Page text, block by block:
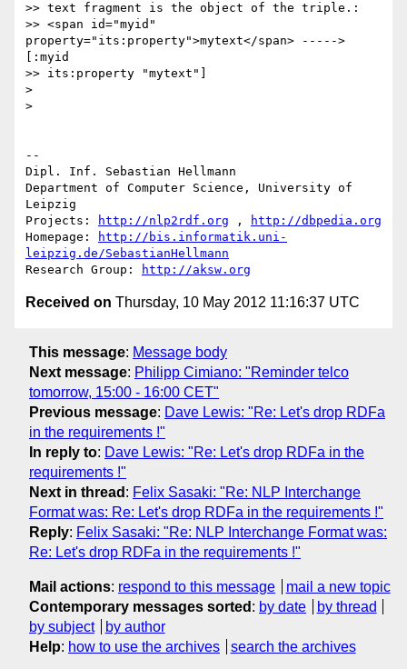
>> text fragment is the object of the triple.:
>> <span id="myid"
property="its:property">mytext</span> ----->
[:myid
>> its:property "mytext"]
>
>
--
Dipl. Inf. Sebastian Hellmann
Department of Computer Science, University of
Leipzig
Projects:
http://nlp2rdf.org ,
http://dbpedia.org
Homepage:
http://bis.informatik.uni-
leipzig.de/SebastianHellmann
Research Group:
http://aksw.org
Received on Thursday, 10 May 2012 11:16:37 UTC
This message: Message body
Next message: Philipp Cimiano: "Reminder telco
tomorrow, 15:00 - 16:00 CET"
Previous message: Dave Lewis: "Re: Let's drop RDFa
in the requirements !"
In reply to: Dave Lewis: "Re: Let's drop RDFa in the
requirements !"
Next in thread : Felix Sasaki: "Re: NLP Interchange
Format was: Re: Let's drop RDFa in the requirements !"
Reply: Felix Sasaki: "Re: NLP Interchange Format was:
Re: Let's drop RDFa in the requirements !"
Mail actions: respond to this message
mail a new topic
Contemporary messages sorted : by date
by thread
by subject
by author
Help: how to use the archives search the archives